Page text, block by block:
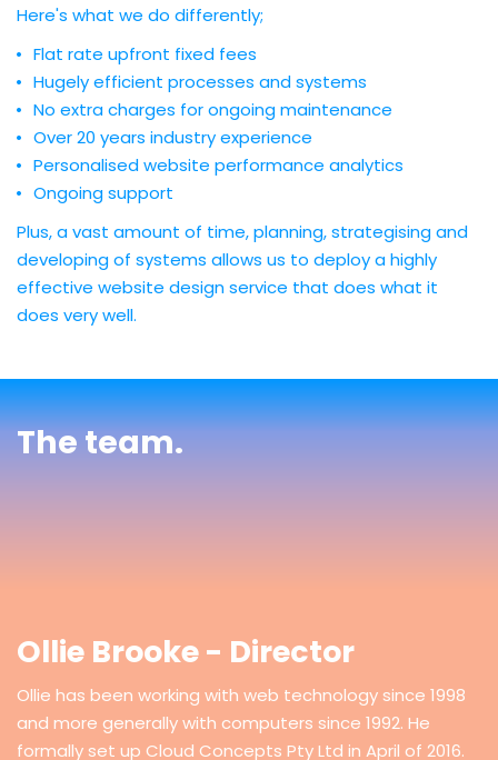
Here's what we do differently;
Flat rate upfront fixed fees
Hugely efficient processes and systems
No extra charges for ongoing maintenance
Over 20 years industry experience
Personalised website performance analytics
Ongoing support
Plus, a vast amount of time, planning, strategising and
developing of systems allows us to deploy a highly
effective website design service that does what it
does very well.
The team.
Ollie Brooke - Director
Ollie has been working with web technology since 1998
and more generally with computers since 1992. He
formally set up Cloud Concepts Pty Ltd in April of 2016.